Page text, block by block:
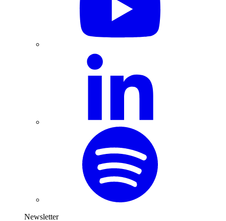
Newsletter